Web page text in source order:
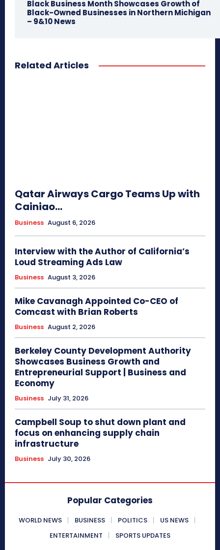
Black Business Month Showcases Growth of
Black-Owned Businesses in Northern Michigan
– 9&10 News
Related Articles
Qatar Airways Cargo Teams Up with
Cainiao...
Business August 6, 2026
Interview with the Author of California’s
Loud Streaming Ads Law
Business August 3, 2026
Mike Cavanagh Appointed Co-CEO of
Comcast with Brian Roberts
Business August 2, 2026
Berkeley County Development Authority
Showcases Business Growth and
Entrepreneurial Support | Business and
Economy
Business July 31, 2026
Campbell Soup to shut down plant and
focus on enhancing supply chain
infrastructure
Business July 30, 2026
Popular Categories
WORLD NEWS BUSINESS POLITICS
US NEWS
ENTERTAINMENT
SPORTS UPDATES